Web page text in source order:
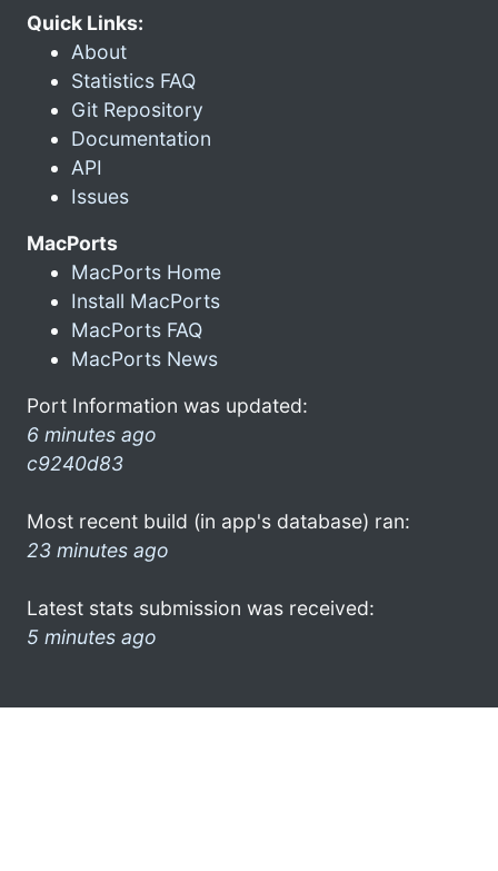
Quick Links:
About
Statistics FAQ
Git Repository
Documentation
API
Issues
MacPorts
MacPorts Home
Install MacPorts
MacPorts FAQ
MacPorts News
Port Information was updated:
6 minutes ago
c9240d83
Most recent build (in app's database) ran:
23 minutes ago
Latest stats submission was received:
5 minutes ago